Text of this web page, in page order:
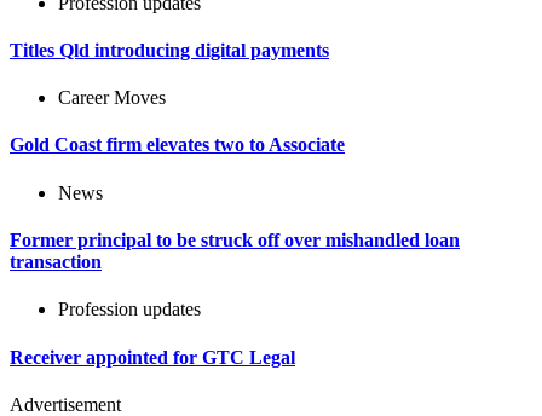
Titles Qld introducing digital payments
Career Moves
Gold Coast firm elevates two to Associate
News
Former principal to be struck off over mishandled loan
transaction
Profession updates
Receiver appointed for GTC Legal
Advertisement